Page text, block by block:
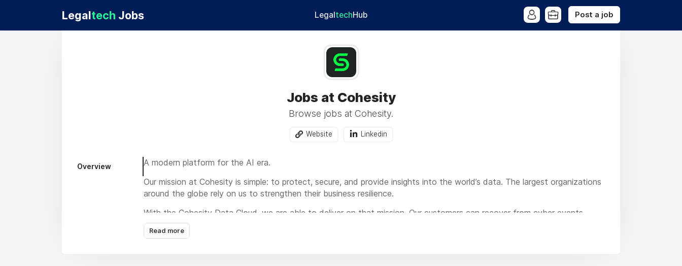
Legaltech Jobs LegaltechHub Post a job
Jobs at Cohesity
Browse jobs at Cohesity.
Website Linkedin
Overview
A modern platform for the AI era.
Our mission at Cohesity is simple: to protect, secure, and provide insights into the world’s data. The largest organizations
around the globe rely on us to strengthen their business resilience.
With the Cohesity Data Cloud, we are able to deliver on that mission. Our customers can recover from cyber events
faster, manage and secure their data at enterprise scale, and gain valuable insights with our industry-leading AI
capabilities.
Read more